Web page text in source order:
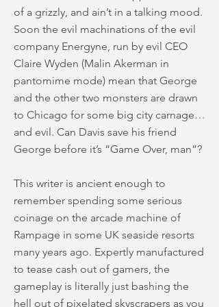
of a grizzly, and ain’t in a talking mood.
Soon the evil machinations of the evil
company Energyne, run by evil CEO
Claire Wyden (Malin Akerman in
pantomime mode) mean that George
and the other two monsters are drawn
to Chicago for some big city carnage…
and evil. Can Davis save his friend
George before it’s “Game Over, man”?
This writer is ancient enough to
remember spending some serious
coinage on the arcade machine of
Rampage in some UK seaside resorts
many years ago. Expertly manufactured
to tease cash out of gamers, the
gameplay is literally just bashing the
hell out of pixelated skyscrapers as you